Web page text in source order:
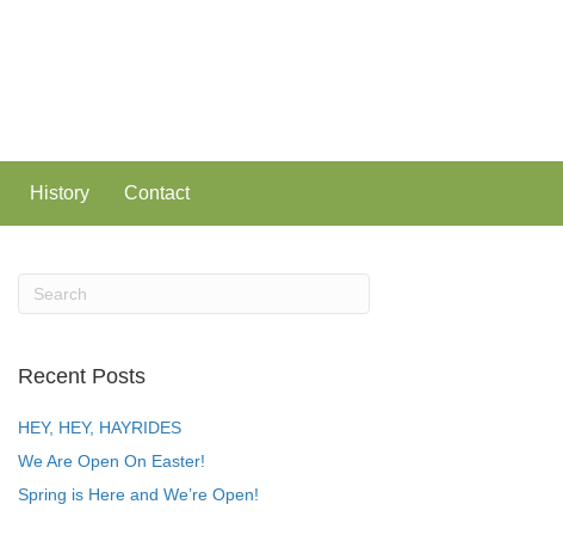
History Contact
Recent Posts
HEY, HEY, HAYRIDES
We Are Open On Easter!
Spring is Here and We’re Open!